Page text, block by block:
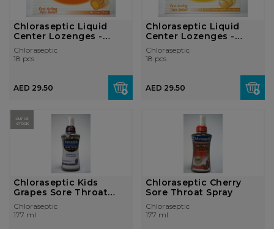
Chloraseptic Liquid
Center Lozenges -
Citrus
Chloraseptic
18 pcs
AED 29.50
Chloraseptic Liquid
Center Lozenges -
Honey Lemon
Chloraseptic
18 pcs
AED 29.50
OUT OF
STOCK
Chloraseptic Kids
Grapes Sore Throat
Spray
Chloraseptic
177 ml
Chloraseptic Cherry
Sore Throat Spray
Chloraseptic
177 ml